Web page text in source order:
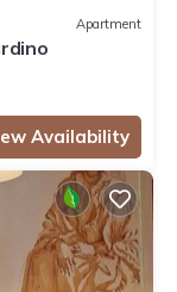
Apartment
Availability